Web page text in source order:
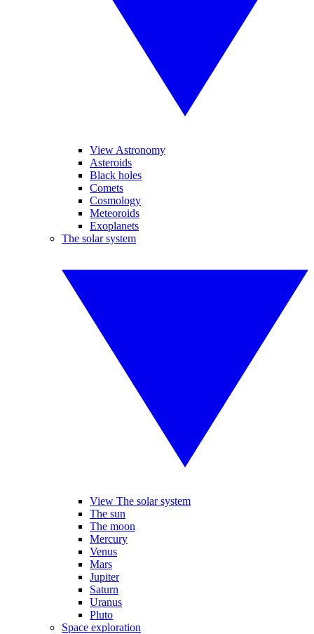
View Astronomy
Asteroids
Black holes
Comets
Cosmology
Meteoroids
Exoplanets
The solar system
View The solar system
The sun
The moon
Mercury
Venus
Mars
Jupiter
Saturn
Uranus
Pluto
Space exploration